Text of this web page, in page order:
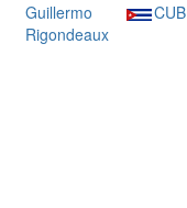
Guillermo
Rigondeaux
CUB